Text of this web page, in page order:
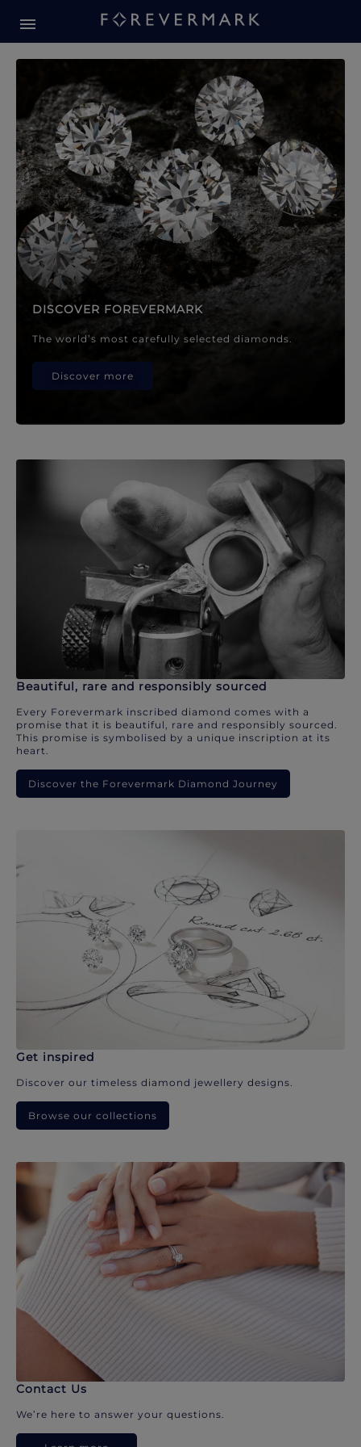
Forevermark Diamond
DISCOVER FOREVERMARK
The world’s most carefully selected diamonds.
Discover more
Beautiful, rare and responsibly sourced
Every Forevermark inscribed diamond comes with a
promise that it is beautiful, rare and responsibly sourced.
This promise is symbolised by a unique inscription at its
heart.
Discover the Forevermark Diamond Journey
Get inspired
Discover our timeless diamond jewellery designs.
Browse our collections
Contact Us
We’re here to answer your questions.